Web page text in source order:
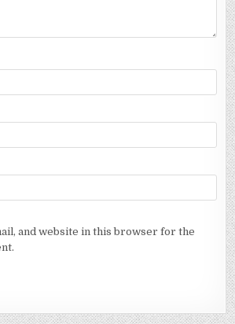
and website in this browser for the